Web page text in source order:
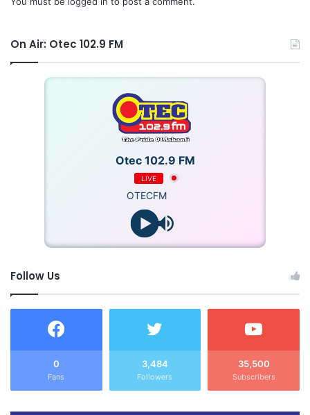
On Air: Otec 102.9 FM
Otec 102.9 FM
LIVE
OTECFM
Follow Us
0
Fans
3,484
Followers
35,500
Subscribers